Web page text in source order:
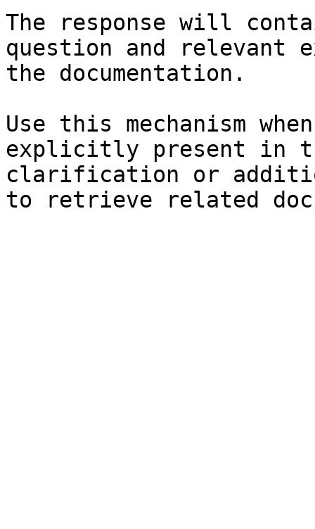
The response will
question and relevant
the documentation.
Use this mechanism
explicitly present in
clarification or